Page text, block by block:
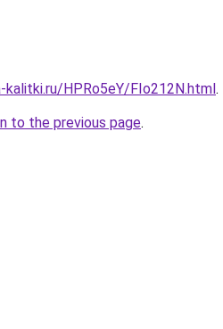
HPRo5eY/FIo212N.html.
to the previous page.